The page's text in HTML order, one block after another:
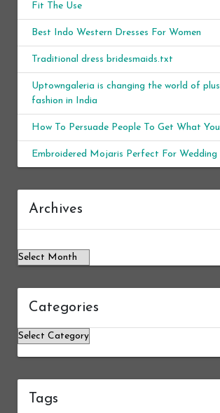
Fit The Use
Best Indo Western Dresses For Women
Traditional dress bridesmaids.txt
Uptowngaleria is changing the world of
fashion in India
How To Persuade People To Get What
Embroidered Mojaris Perfect For Wedding
Archives
Categories
Categories
Tags